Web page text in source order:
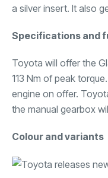
a silver insert. It also
Specifications and
Toyota will offer the
113 Nm of peak
engine on offer.
the manual gearbox
Colour and variants